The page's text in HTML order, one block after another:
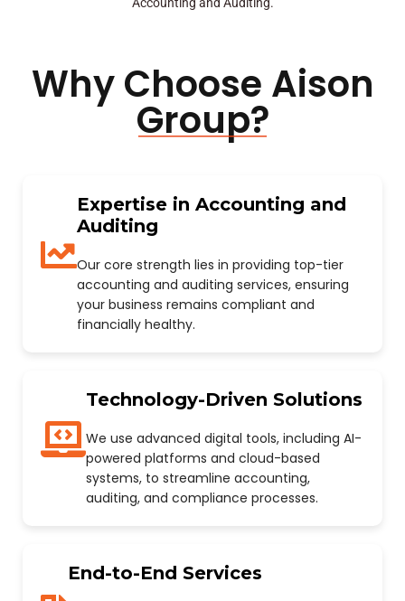
Accounting and Auditing.
Why Choose Aison
Group?
Expertise in Accounting and
Auditing
Our core strength lies in providing top-tier
accounting and auditing services, ensuring
your business remains compliant and
financially healthy.
Technology-Driven Solutions
We use advanced digital tools, including AI-
powered platforms and cloud-based
systems, to streamline accounting,
auditing, and compliance processes.
End-to-End Services